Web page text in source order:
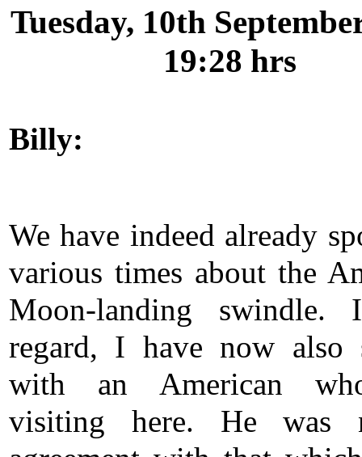
Tuesday, 10th
19:28 hrs
Billy:
We have indeed already
various times about the
Moon-landing swindle.
regard, I have now also
with an American
visiting here. He was